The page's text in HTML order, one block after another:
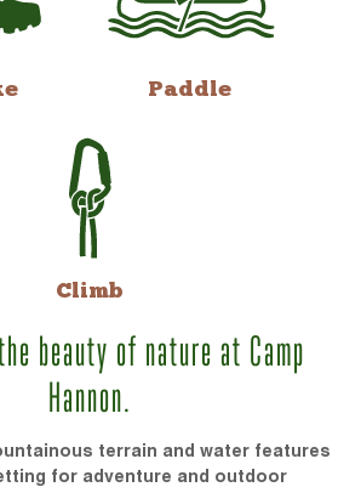
Paddle
Climb
beauty of nature at Camp
Hannon.
terrain and water features
for adventure and outdoor